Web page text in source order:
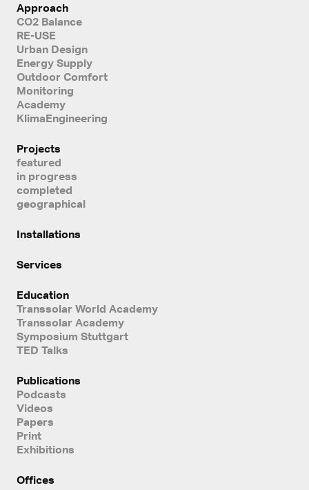
Approach
CO2 Balance
RE-USE
Urban Design
Energy Supply
Outdoor Comfort
Monitoring
Academy
KlimaEngineering
Projects
featured
in progress
completed
geographical
Installations
Services
Education
Transsolar World Academy
Transsolar Academy
Symposium Stuttgart
TED Talks
Publications
Podcasts
Videos
Papers
Print
Exhibitions
Offices